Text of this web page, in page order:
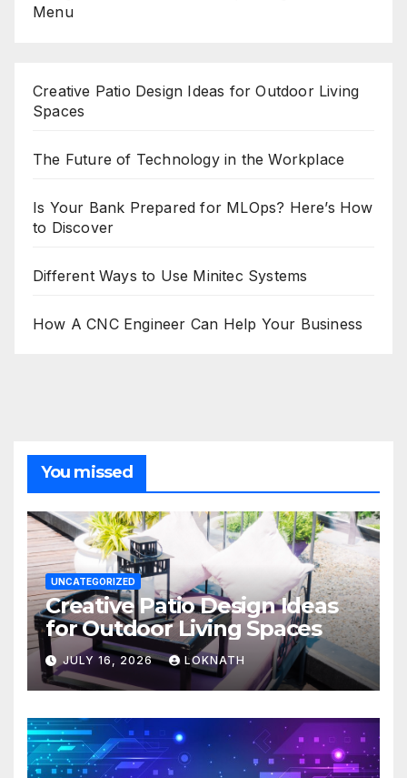
Menu
Creative Patio Design Ideas for Outdoor Living
Spaces
The Future of Technology in the Workplace
Is Your Bank Prepared for MLOps? Here’s How
to Discover
Different Ways to Use Minitec Systems
How A CNC Engineer Can Help Your Business
You missed
UNCATEGORIZED
Creative Patio Design Ideas
for Outdoor Living Spaces
JULY 16, 2026 LOKNATH